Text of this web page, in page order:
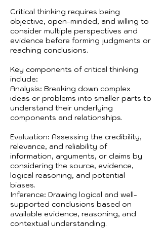
Critical thinking requires being
objective, open-minded, and willing to
consider multiple perspectives and
evidence before forming judgments or
reaching conclusions.
Key components of critical thinking
include:
Analysis: Breaking down complex
ideas or problems into smaller parts to
understand their underlying
components and relationships.
Evaluation: Assessing the credibility,
relevance, and reliability of
information, arguments, or claims by
considering the source, evidence,
logical reasoning, and potential
biases.
Inference: Drawing logical and well-
supported conclusions based on
available evidence, reasoning, and
contextual understanding.